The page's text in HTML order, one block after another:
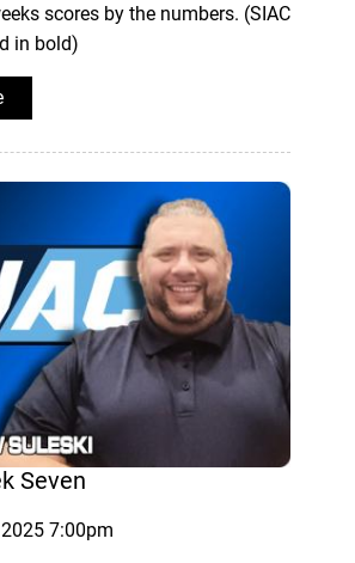
scores by the numbers. (SIAC
in bold)
Seven
7:00pm